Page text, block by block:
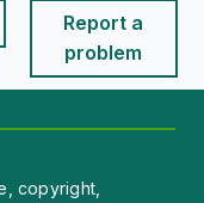
page is useful
Report a
problem
copyright,